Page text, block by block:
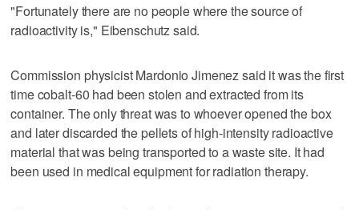
"Fortunately there are no people where the source of
radioactivity is," Eibenschutz said.
Commission physicist Mardonio Jimenez said it was the first
time cobalt-60 had been stolen and extracted from its
container. The only threat was to whoever opened the box
and later discarded the pellets of high-intensity radioactive
material that was being transported to a waste site. It had
been used in medical equipment for radiation therapy.